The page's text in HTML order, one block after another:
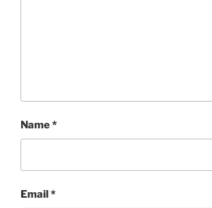
Name*
Email *